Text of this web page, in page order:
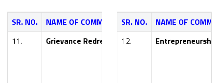
SR. NO. NAME OF COMMITTEE
NAME OF
11.
Grievance Redressal Committee Dr. Y. R. Kharde
SR. NO.
NAME OF
12.
Entrepreneurship